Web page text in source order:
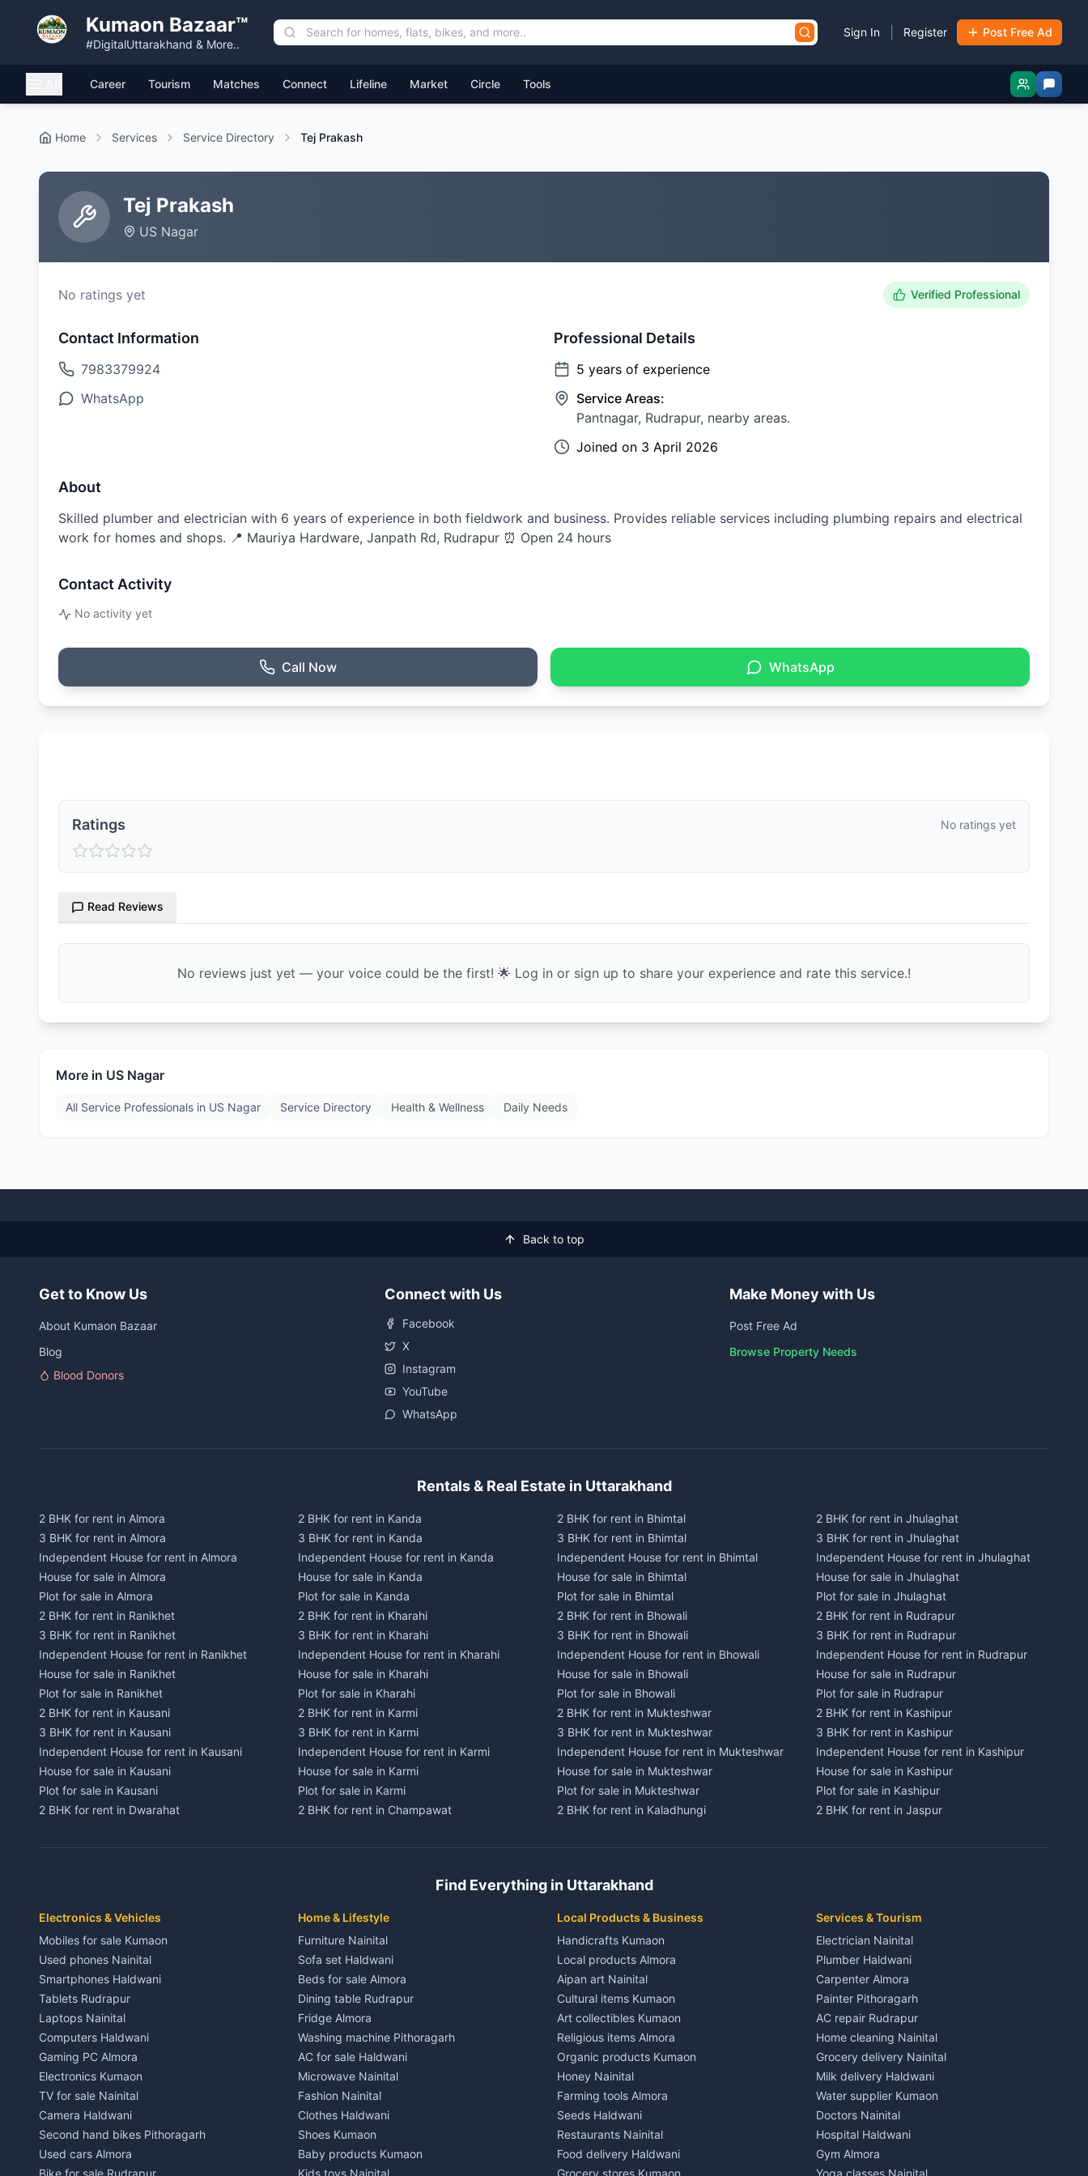
Kumaon Bazaar™
#DigitalUttarakhand & More..
Sign In Register Post Free Ad
Career Tourism Matches Connect Lifeline Market Circle Tools
Home Services Service Directory Tej Prakash
Tej Prakash
US Nagar
No ratings yet Verified Professional
Contact Information
7983379924
WhatsApp
Professional Details
5 years of experience
Service Areas:
Pantnagar, Rudrapur, nearby areas.
Joined on 3 April 2026
About
Skilled plumber and electrician with 6 years of experience in both fieldwork and business. Provides reliable services including plumbing repairs and electrical
work for homes and shops. 📍 Mauriya Hardware, Janpath Rd, Rudrapur ⏰ Open 24 hours
Contact Activity
No activity yet
Call Now WhatsApp
Ratings No ratings yet
Read Reviews
No reviews just yet — your voice could be the first! 🌟 Log in or sign up to share your experience and rate this service.!
More in US Nagar
All Service Professionals in US Nagar Service Directory Health & Wellness Daily Needs
Back to top
Get to Know Us
About Kumaon Bazaar
Blog
Blood Donors
Connect with Us
Facebook
X
Instagram
YouTube
WhatsApp
Make Money with Us
Post Free Ad
Browse Property Needs
Rentals & Real Estate in Uttarakhand
2 BHK for rent in Almora
3 BHK for rent in Almora
Independent House for rent in Almora
House for sale in Almora
Plot for sale in Almora
2 BHK for rent in Ranikhet
3 BHK for rent in Ranikhet
Independent House for rent in Ranikhet
House for sale in Ranikhet
Plot for sale in Ranikhet
2 BHK for rent in Kausani
3 BHK for rent in Kausani
Independent House for rent in Kausani
House for sale in Kausani
Plot for sale in Kausani
2 BHK for rent in Dwarahat
Independent House for rent in Dwarahat
3 BHK for rent in Chaukhutiya
Independent House for rent in Chaukhutiya
House for sale in Chaukhutiya
Plot for sale in Chaukhutiya
2 BHK for rent in Someshwar
3 BHK for rent in Someshwar
Independent House for rent in Someshwar
House for sale in Someshwar
Plot for sale in Someshwar
2 BHK for rent in Jainti
3 BHK for rent in Jainti
Independent House for rent in Jainti
House for sale in Jainti
2 BHK for rent in Kanda
3 BHK for rent in Kanda
Independent House for rent in Kanda
House for sale in Kanda
Plot for sale in Kanda
2 BHK for rent in Kharahi
3 BHK for rent in Kharahi
Independent House for rent in Kharahi
House for sale in Kharahi
Plot for sale in Kharahi
2 BHK for rent in Karmi
3 BHK for rent in Karmi
Independent House for rent in Karmi
House for sale in Karmi
Plot for sale in Karmi
2 BHK for rent in Champawat
Independent House for rent in Champawat
Plot for sale in Champawat
3 BHK for rent in Tanakpur
Independent House for rent in Tanakpur
House for sale in Tanakpur
Plot for sale in Tanakpur
2 BHK for rent in Lohaghat
3 BHK for rent in Lohaghat
Independent House for rent in Lohaghat
House for sale in Lohaghat
Plot for sale in Lohaghat
2 BHK for rent in Banbasa
3 BHK for rent in Banbasa
Independent House for rent in Banbasa
House for sale in Banbasa
2 BHK for rent in Bhimtal
3 BHK for rent in Bhimtal
Independent House for rent in Bhimtal
House for sale in Bhimtal
Plot for sale in Bhimtal
2 BHK for rent in Bhowali
3 BHK for rent in Bhowali
Independent House for rent in Bhowali
House for sale in Bhowali
Plot for sale in Bhowali
2 BHK for rent in Mukteshwar
3 BHK for rent in Mukteshwar
Independent House for rent in Mukteshwar
House for sale in Mukteshwar
Plot for sale in Mukteshwar
2 BHK for rent in Kaladhungi
Independent House for rent in Kaladhungi
Plot for sale in Kaladhungi
3 BHK for rent in Lalkuan
Independent House for rent in Lalkuan
House for sale in Lalkuan
Plot for sale in Lalkuan
2 BHK for rent in Kathgodam
3 BHK for rent in Kathgodam
Independent House for rent in Kathgodam
House for sale in Kathgodam
Plot for sale in Kathgodam
2 BHK for rent in Pithoragarh
3 BHK for rent in Pithoragarh
Independent House for rent in Pithoragarh
House for sale in Pithoragarh
2 BHK for rent in Jhulaghat
3 BHK for rent in Jhulaghat
Independent House for rent in Jhulaghat
House for sale in Jhulaghat
Plot for sale in Jhulaghat
2 BHK for rent in Rudrapur
3 BHK for rent in Rudrapur
Independent House for rent in Rudrapur
House for sale in Rudrapur
Plot for sale in Rudrapur
2 BHK for rent in Kashipur
3 BHK for rent in Kashipur
Independent House for rent in Kashipur
House for sale in Kashipur
Plot for sale in Kashipur
2 BHK for rent in Jaspur
Independent House for rent in Jaspur
3 BHK for rent in Kichha
Independent House for rent in Kichha
House for sale in Kichha
Plot for sale in Kichha
2 BHK for rent in Sitarganj
3 BHK for rent in Sitarganj
Independent House for rent in Sitarganj
House for sale in Sitarganj
Plot for sale in Sitarganj
2 BHK for rent in Khatima
3 BHK for rent in Khatima
Independent House for rent in Khatima
House for sale in Khatima
Find Everything in Uttarakhand
Electronics & Vehicles
Mobiles for sale Kumaon
Used phones Nainital
Smartphones Haldwani
Tablets Rudrapur
Laptops Nainital
Computers Haldwani
Gaming PC Almora
Electronics Kumaon
TV for sale Nainital
Camera Haldwani
Second hand bikes Pithoragarh
Used cars Almora
Bike for sale Rudrapur
Home & Lifestyle
Furniture Nainital
Sofa set Haldwani
Beds for sale Almora
Dining table Rudrapur
Fridge Almora
Washing machine Pithoragarh
AC for sale Haldwani
Microwave Nainital
Fashion Nainital
Clothes Haldwani
Shoes Kumaon
Baby products Kumaon
Kids toys Nainital
Local Products & Business
Handicrafts Kumaon
Local products Almora
Aipan art Nainital
Cultural items Kumaon
Art collectibles Kumaon
Religious items Almora
Organic products Kumaon
Honey Nainital
Farming tools Almora
Seeds Haldwani
Restaurants Nainital
Food delivery Haldwani
Grocery stores Kumaon
Services & Tourism
Electrician Nainital
Plumber Haldwani
Carpenter Almora
Painter Pithoragarh
AC repair Rudrapur
Home cleaning Nainital
Grocery delivery Nainital
Milk delivery Haldwani
Water supplier Kumaon
Doctors Nainital
Hospital Haldwani
Gym Almora
Yoga classes Nainital